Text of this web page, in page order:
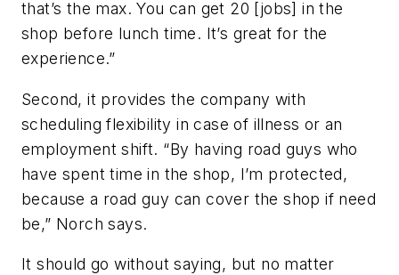
that’s the max. You can get 20 [jobs] in the
shop before lunch time. It’s great for the
experience.”
Second, it provides the company with
scheduling flexibility in case of illness or an
employment shift. “By having road guys who
have spent time in the shop, I’m protected,
because a road guy can cover the shop if need
be,” Norch says.
It should go without saying, but no matter